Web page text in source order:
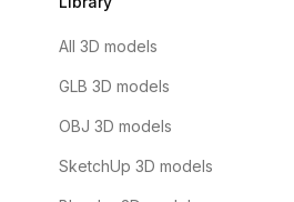
All 3D models
GLB 3D models
OBJ 3D models
SketchUp 3D models